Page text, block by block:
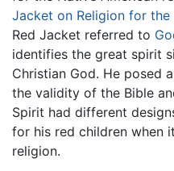
Jacket on Religion for the
Red Jacket referred to
identifies the great spirit
Christian God. He posed
the validity of the Bible
Spirit had different
for his red children when
religion.